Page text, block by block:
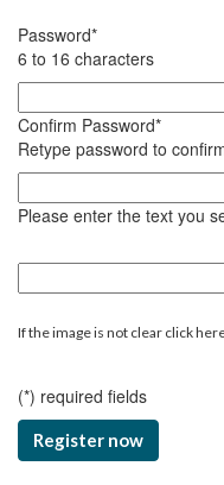
Password*
6 to 16 characters
Confirm Password*
Retype password to
Please enter the text you
If the image is not clear click
(*) required fields
Register now